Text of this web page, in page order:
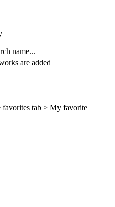
name...
are added
favorites tab > My favorite